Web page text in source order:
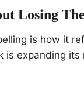
Losing
is how it
is expanding